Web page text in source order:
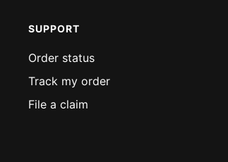
SUPPORT
Order status
Track my order
File a claim